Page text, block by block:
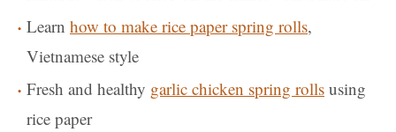
Learn how to make rice paper spring rolls,
Vietnamese style
Fresh and healthy garlic chicken spring rolls using
rice paper